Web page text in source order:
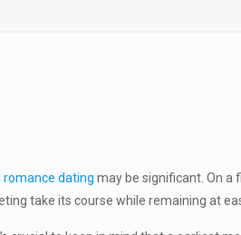
romance dating may be significant. On a
take its course while remaining at